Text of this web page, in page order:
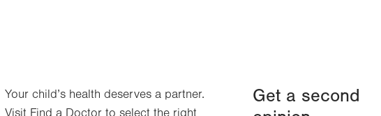
Your child’s health deserves a partner.
Visit Find a Doctor to select the right
Get a second